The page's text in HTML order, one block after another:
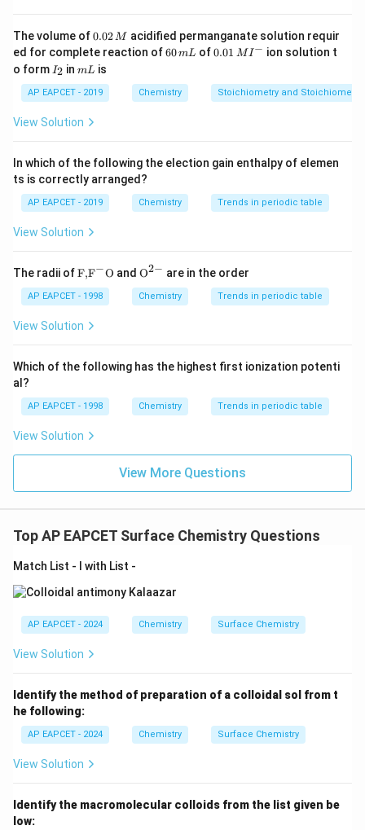
0.1
\frac{x}{m} = (0.1)(2^1) = 0.2
x
= ( 0.1)(2 1) = 0.2
The volume of0.
0
2
\,
M
0.02M acidified permanganate solution requir
ed for complete reaction of6
m
L
60mL of0.0
^
{-}
0.01 MI− ion solution t
o form I
_
2
I2 inm
mL is
AP EAPCET - 2019 Chemistry Stoichiometry and
View Solution
In which of the following the election gain enthalpy of elemen
ts is correctly arranged?
AP EAPCET - 2019 Chemistry Trends in periodic table
View Solution
The radii of\text
{F,}
{{\t
ext
{F}}
\text
{O}
F,F−O and {{\te
{O}}
^{2
O2− are in the order
AP EAPCET - 1998 Chemistry Trends in periodic table
View Solution
Which of the following has the highest first ionization potenti
al?
AP EAPCET - 1998 Chemistry Trends in periodic table
View Solution
View More Questions
Top AP EAPCET Surface Chemistry Questions
Match List - I with List -
AP EAPCET - 2024 Chemistry Surface Chemistry
View Solution
Identify the method of preparation of a colloidal sol from t
he following:
AP EAPCET - 2024 Chemistry Surface Chemistry
View Solution
Identify the macromolecular colloids from the list given be
low: